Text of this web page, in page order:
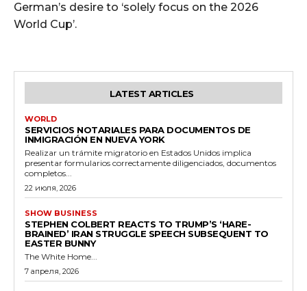
German’s desire to ‘solely focus on the 2026
World Cup’.
LATEST ARTICLES
WORLD
SERVICIOS NOTARIALES PARA DOCUMENTOS DE
INMIGRACIÓN EN NUEVA YORK
Realizar un trámite migratorio en Estados Unidos implica
presentar formularios correctamente diligenciados, documentos
completos...
22 июля, 2026
SHOW BUSINESS
STEPHEN COLBERT REACTS TO TRUMP’S ‘HARE-
BRAINED’ IRAN STRUGGLE SPEECH SUBSEQUENT TO
EASTER BUNNY
The White Home...
7 апреля, 2026